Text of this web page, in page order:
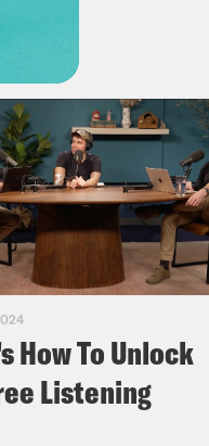
How To Unlock
Listening